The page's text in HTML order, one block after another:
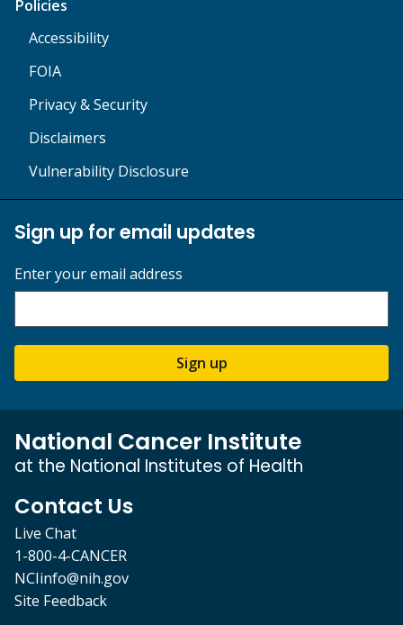
Policies
Accessibility
FOIA
Privacy & Security
Disclaimers
Vulnerability Disclosure
Sign up for email updates
Enter your email address
Sign up
National Cancer Institute
at the National Institutes of Health
Contact Us
Live Chat
1-800-4-CANCER
NCIinfo@nih.gov
Site Feedback